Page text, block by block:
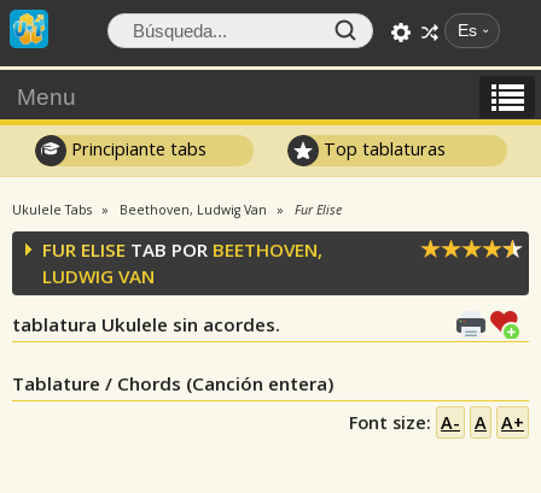
Es
Menu
Principiante tabs Top tablaturas
Ukulele Tabs Beethoven, Ludwig Van Fur Elise
FUR ELISE TAB POR BEETHOVEN,
LUDWIG VAN
tablatura Ukulele sin acordes.
Tablature / Chords (Canción entera)
Font size: A- A A+